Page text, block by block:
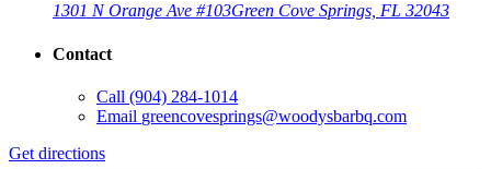
1301 N Orange Ave #103Green Cove Springs, FL 32043
Contact
Call (904) 284-1014
Email greencovesprings@woodysbarbq.com
Get directions